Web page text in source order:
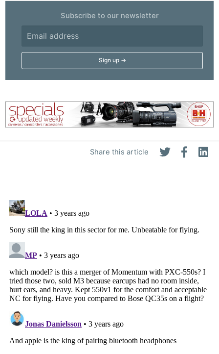
Share this article
Subscribe to our newsletter